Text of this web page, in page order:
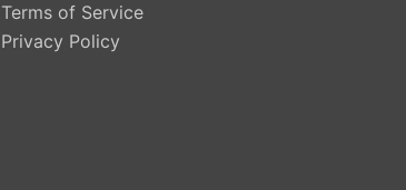
Terms of Service
Privacy Policy